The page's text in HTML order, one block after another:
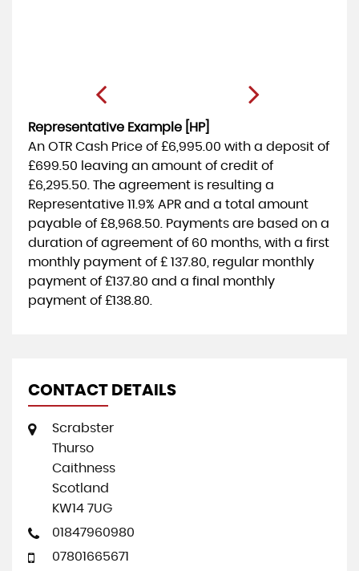
Representative Example [HP]
An OTR Cash Price of £6,995.00 with a deposit of
£699.50 leaving an amount of credit of
£6,295.50 . The agreement is resulting a
Representative 11.9% APR and a total amount
payable of £8,968.50 . Payments are based on a
duration of agreement of 60 months , with a first
monthly payment of £ 137.80 , regular monthly
payment of £137.80 and a final monthly
payment of £138.80
CONTACT DETAILS
Scrabster
Thurso
Caithness
Scotland
KW14 7UG
01847960980
07801665671